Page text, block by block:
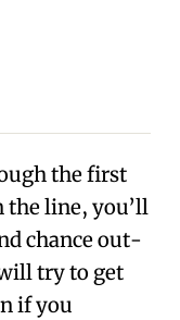
the first
the line, you’ll
chance out-
try to get
if you